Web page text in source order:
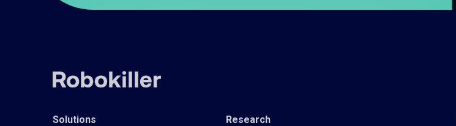
Solutions Research